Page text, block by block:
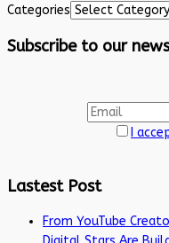
Categories
Subscribe to our
I
Lastest Post
From YouTube